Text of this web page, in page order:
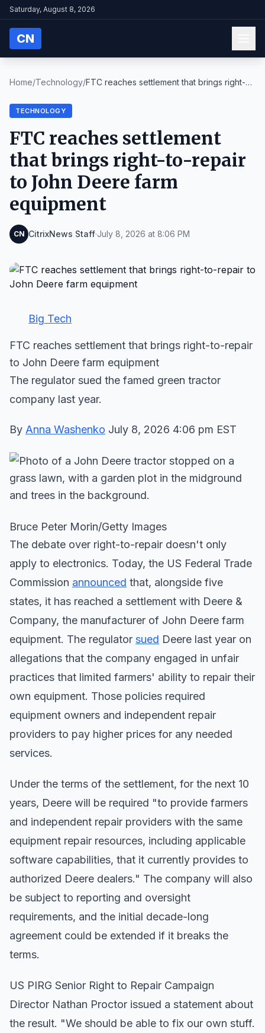
Saturday, August 8, 2026
CN
Home/Technology/FTC reaches settlement that brings right-
TECHNOLOGY
FTC reaches settlement
that brings right-to-repair
to John Deere farm
equipment
CN CitrixNews Staff·July 8, 2026 at 8:06 PM
Big Tech
FTC reaches settlement that brings right-to-repair
to John Deere farm equipment
The regulator sued the famed green tractor
company last year.
By Anna Washenko July 8, 2026 4:06 pm EST
Bruce Peter Morin/Getty Images
The debate over right-to-repair doesn't only
apply to electronics. Today, the US Federal Trade
Commission announced that, alongside five
states, it has reached a settlement with Deere &
Company, the manufacturer of John Deere farm
equipment. The regulator sued Deere last year on
allegations that the company engaged in unfair
practices that limited farmers' ability to repair their
own equipment. Those policies required
equipment owners and independent repair
providers to pay higher prices for any needed
services.
Under the terms of the settlement, for the next 10
years, Deere will be required "to provide farmers
and independent repair providers with the same
equipment repair resources, including applicable
software capabilities, that it currently provides to
authorized Deere dealers." The company will also
be subject to reporting and oversight
requirements, and the initial decade-long
agreement could be extended if it breaks the
terms.
US PIRG Senior Right to Repair Campaign
Director Nathan Proctor issued a statement about
the result. "We should be able to fix our own stuff.